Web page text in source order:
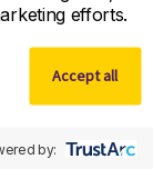
policy/efforts.
Accept all
by: